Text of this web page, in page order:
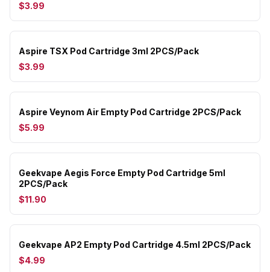
$3.99
Aspire TSX Pod Cartridge 3ml 2PCS/Pack
$3.99
Aspire Veynom Air Empty Pod Cartridge 2PCS/Pack
$5.99
Geekvape Aegis Force Empty Pod Cartridge 5ml
2PCS/Pack
$11.90
Geekvape AP2 Empty Pod Cartridge 4.5ml 2PCS/Pack
$4.99